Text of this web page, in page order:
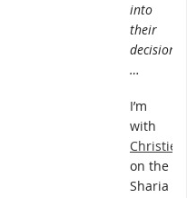
into
their
decisions
…
I’m
with
Christie
on the
Sharia